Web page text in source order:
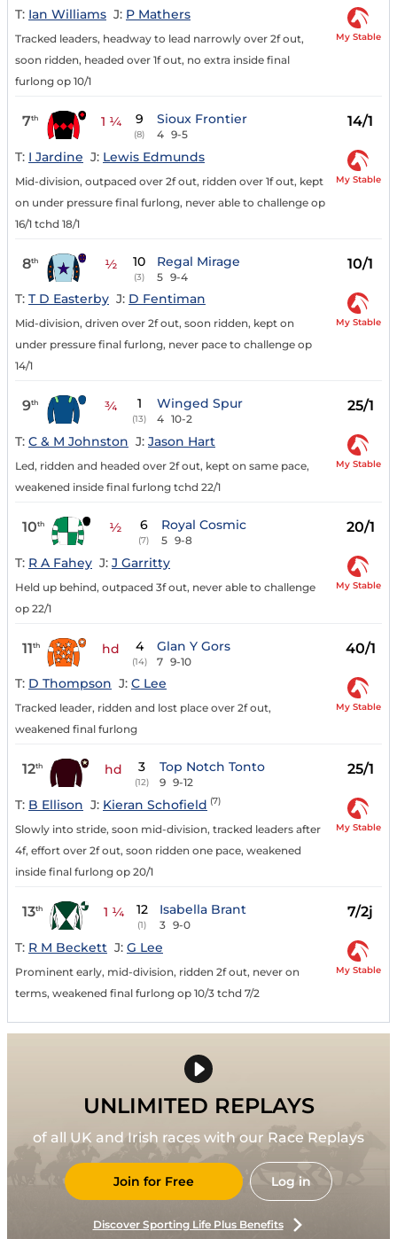
T: Ian Williams J: P Mathers
Tracked leaders, headway to lead narrowly over 2f out,
soon ridden, headed over 1f out, no extra inside final
furlong op 10/1
My Stable
7th 1 ¼ 9
(8)
Sioux Frontier
4 9-5
14/1
T: I Jardine J: Lewis Edmunds
Mid-division, outpaced over 2f out, ridden over 1f out, kept
on under pressure final furlong, never able to challenge op
16/1 tchd 18/1
My Stable
8th ½ 10
(3)
Regal Mirage
5 9-4
10/1
T: T D Easterby J: D Fentiman
Mid-division, driven over 2f out, soon ridden, kept on
under pressure final furlong, never pace to challenge op
14/1
My Stable
9th ¾ 1
(13)
Winged Spur
4 10-2
25/1
T: C & M Johnston J: Jason Hart
Led, ridden and headed over 2f out, kept on same pace,
weakened inside final furlong tchd 22/1
My Stable
10th ½ 6
(7)
Royal Cosmic
5 9-8
20/1
T: R A Fahey J: J Garritty
Held up behind, outpaced 3f out, never able to challenge
op 22/1
My Stable
11th hd 4
(14)
Glan Y Gors
7 9-10
40/1
T: D Thompson J: C Lee
Tracked leader, ridden and lost place over 2f out,
weakened final furlong
My Stable
12th hd 3
(12)
Top Notch Tonto
9 9-12
25/1
T: B Ellison J: Kieran Schofield (7)
Slowly into stride, soon mid-division, tracked leaders after
4f, effort over 2f out, soon ridden one pace, weakened
inside final furlong op 20/1
My Stable
13th 1 ¼ 12
(1)
Isabella Brant
3 9-0
7/2j
T: R M Beckett J: G Lee
Prominent early, mid-division, ridden 2f out, never on
terms, weakened final furlong op 10/3 tchd 7/2
My Stable
UNLIMITED REPLAYS
of all UK and Irish races with our Race Replays
Join for Free Log in
Discover Sporting Life Plus Benefits